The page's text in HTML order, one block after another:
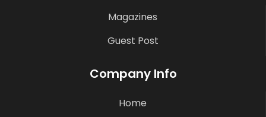
Magazines
Guest Post
Company Info
Home